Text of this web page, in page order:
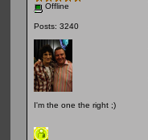
Offline
Posts: 3240
I'm the one the right ;)